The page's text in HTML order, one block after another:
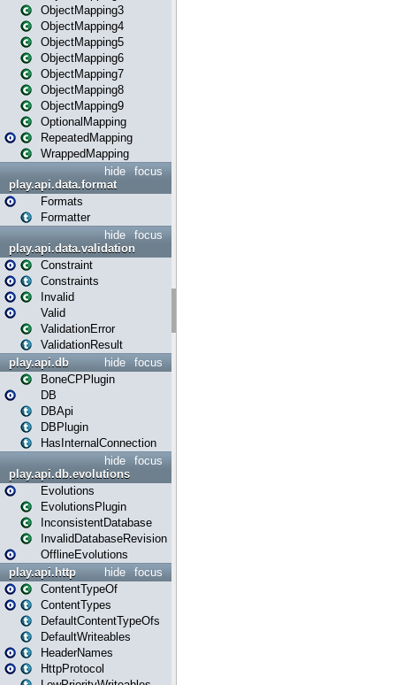
ObjectMapping3
ObjectMapping4
ObjectMapping5
ObjectMapping6
ObjectMapping7
ObjectMapping8
ObjectMapping9
OptionalMapping
RepeatedMapping
WrappedMapping
focus
hide
play.api.data.format
Formats
Formatter
focus
hide
play.api.data.validation
Constraint
Constraints
Invalid
Valid
ValidationError
ValidationResult
focus
hide
play.api.db
BoneCPPlugin
DB
DBApi
DBPlugin
HasInternalConnection
focus
hide
play.api.db.evolutions
Evolutions
EvolutionsPlugin
InconsistentDatabase
InvalidDatabaseRevision
OfflineEvolutions
focus
hide
play.api.http
ContentTypeOf
ContentTypes
DefaultContentTypeOfs
DefaultWriteables
HeaderNames
HttpProtocol